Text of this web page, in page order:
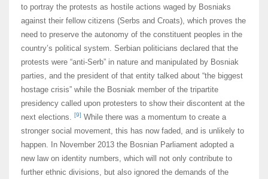
to portray the protests as hostile actions waged by Bosniaks
against their fellow citizens (Serbs and Croats), which proves the
need to preserve the autonomy of the constituent peoples in the
country’s political system. Serbian politicians declared that the
protests were “anti-Serb” in nature and manipulated by Bosniak
parties, and the president of that entity talked about “the biggest
hostage crisis” while the Bosniak member of the tripartite
presidency called upon protesters to show their discontent at the
next elections. [9] While there was a momentum to create a
stronger social movement, this has now faded, and is unlikely to
happen. In November 2013 the Bosnian Parliament adopted a
new law on identity numbers, which will not only contribute to
further ethnic divisions, but also ignored the demands of the